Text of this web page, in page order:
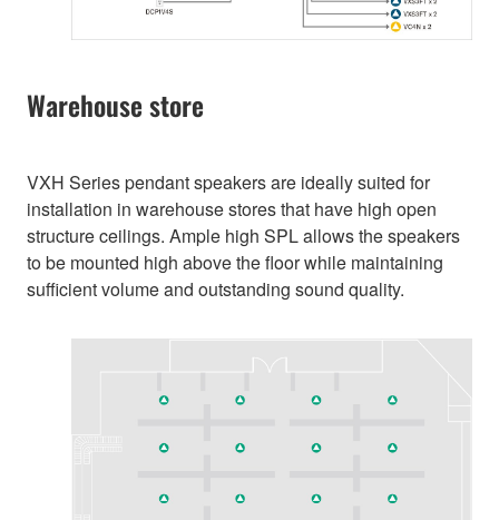
Warehouse store
VXH Series pendant speakers are ideally suited for
installation in warehouse stores that have high open
structure ceilings. Ample high SPL allows the speakers
to be mounted high above the floor while maintaining
sufficient volume and outstanding sound quality.